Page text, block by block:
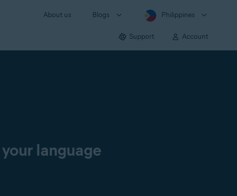
About us Blogs Philippines
Support Account
language